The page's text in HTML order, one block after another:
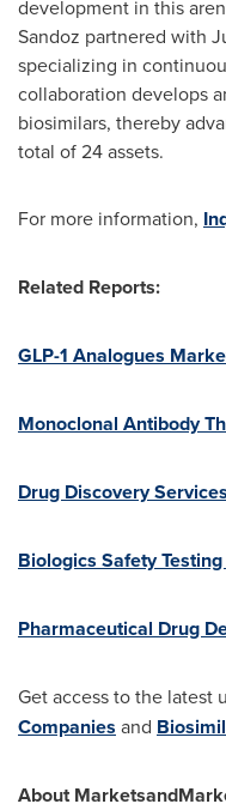
development in this
Sandoz partnered with
specializing in
collaboration develops
biosimilars, thereby
total of 24 assets.
For more information,
Related Reports:
GLP-1 Analogues
Monoclonal Antibody
Drug Discovery
Biologics Safety
Pharmaceutical Drug
Get access to the latest
Companies and
About